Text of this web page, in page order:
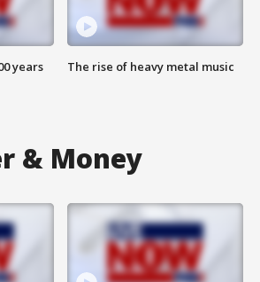
years The rise of heavy metal music
& Money